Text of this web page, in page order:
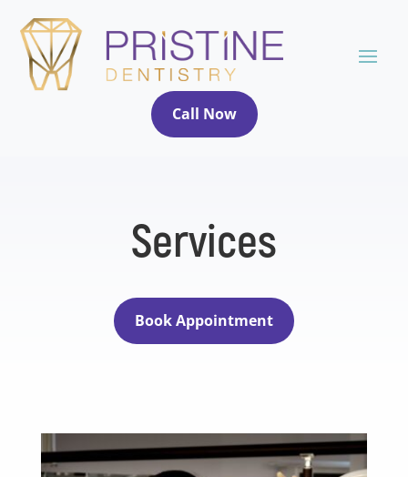
Call Now
Services
Book Appointment